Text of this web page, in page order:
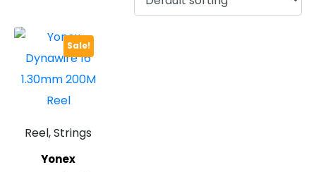
Sale!
Reel, Strings
Yonex